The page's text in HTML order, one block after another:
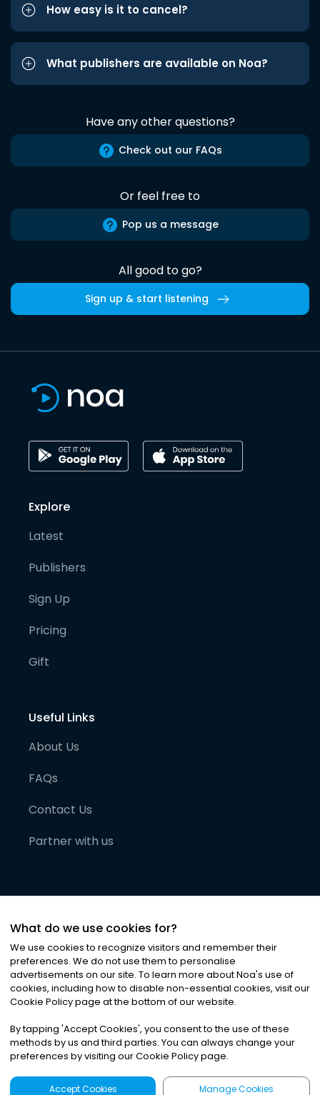
How easy is it to cancel?
What publishers are available on Noa?
Have any other questions?
Check out our FAQs
Or feel free to
Pop us a message
All good to go?
Sign up & start listening
Explore
Latest
Publishers
Sign Up
Pricing
Gift
Useful Links
About Us
FAQs
Contact Us
Partner with us
©2026Noa News Ltd. ALL RIGHTS RESERVED
Privacy|Terms & Conditions|Cookies
What do we use cookies for?
We use cookies to recognize visitors and remember their
preferences. We do not use them to personalise
advertisements on our site. To learn more about Noa's use of
cookies, including how to disable non-essential cookies, visit our
Cookie Policy page at the bottom of our website.
By tapping 'Accept Cookies', you consent to the use of these
methods by us and third parties. You can always change your
preferences by visiting our Cookie Policy page.
Accept Cookies Manage Cookies